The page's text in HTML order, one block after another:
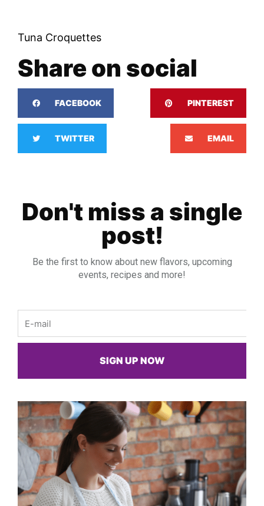
Tuna Croquettes
Share on social
FACEBOOK PINTEREST
TWITTER EMAIL
Don't miss a single
post!
Be the first to know about new flavors, upcoming
events, recipes and more!
SIGN UP NOW